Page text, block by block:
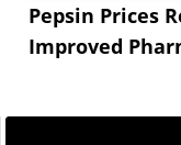
Pepsin Prices
Improved